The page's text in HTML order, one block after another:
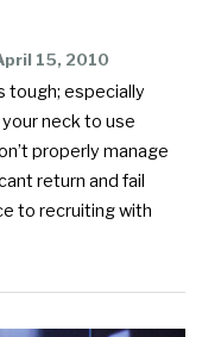
15, 2010
tough; especially
neck to use
properly manage
return and fail
to recruiting with